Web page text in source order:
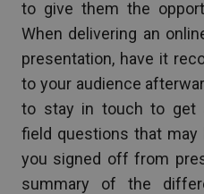
to give them the
When delivering an
presentation, have it
to your audience
to stay in touch to get
field questions that
you signed off from
summary of the